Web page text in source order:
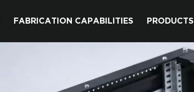
FABRICATION CAPABILITIES PRODUCTS